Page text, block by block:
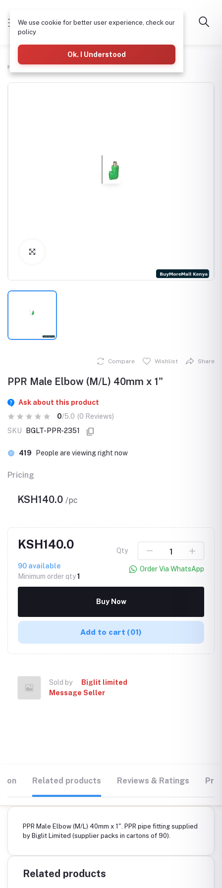
Home Plumbing PPR Male Elbow (M/L) 40mm x 1"
Compare Wishlist Share
PPR Male Elbow (M/L) 40mm x 1"
Ask about this product
0/5.0 (0 Reviews)
SKU
BGLT-PPR-2351
419 People are viewing right now
Pricing
KSH140.0 /pc
KSH140.0
90 available
Minimum order qty1
Qty
Order Via WhatsApp
Buy Now
Add to cart (01)
Sold by
Biglit limited
Message Seller
Related products Reviews & Ratings
PPR Male Elbow (M/L) 40mm x 1". PPR pipe fitting supplied
by Biglit Limited (supplier packs in cartons of 90).
Related products
We use cookie for better user experience, check our
policy
Ok. I Understood